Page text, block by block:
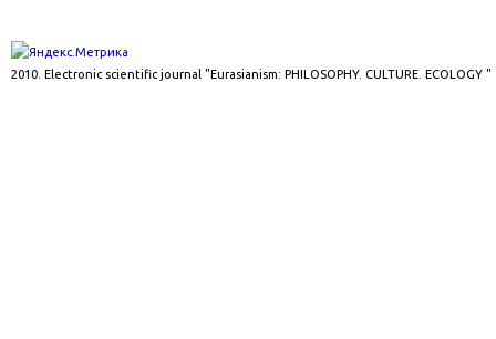
2010. Electronic scientific journal "Eurasianism: PHILOSOPHY. CULTURE. ECOLOGY "